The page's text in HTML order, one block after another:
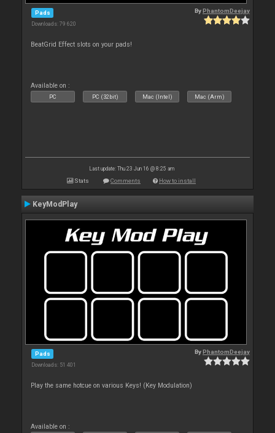
Pads
Downloads: 79 620
ByPhantomDeejay
BeatGrid Effect slots on your pads!
Available on :
PC PC (32bit) Mac (Intel) Mac (Arm)
Last update: Thu 23 Jun 16 @ 8:25 am
Stats Comments How to install
KeyModPlay
Pads
Downloads: 51 401
ByPhantomDeejay
Play the same hotcue on various Keys! (Key Modulation)
Available on :